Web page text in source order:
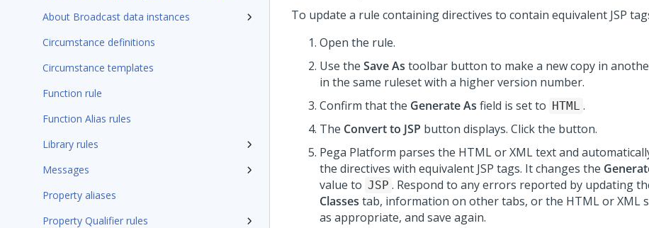
About Broadcast data instances
Circumstance definitions
Circumstance templates
Function rule
Function Alias rules
Library rules
Messages
Property aliases
Property Qualifier rules
To update a rule containing directives to contain equivalent JSP
Open the rule.
Use the Save As toolbar button to make a new copy in
in the same ruleset with a higher version number.
Confirm that the Generate As field is set to HTML .
The Convert to JSP button displays. Click the button.
Pega Platform parses the HTML or XML text and
the directives with equivalent JSP tags. It changes the
value to JSP . Respond to any errors reported by updating
Classes tab, information on other tabs, or the HTML or XML
as appropriate, and save again.